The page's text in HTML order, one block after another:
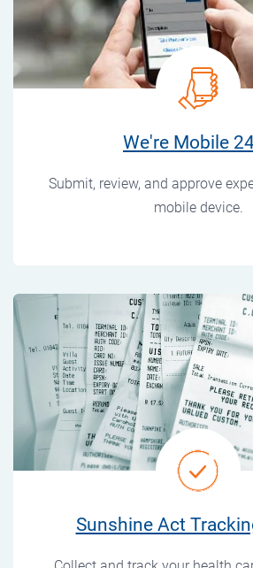
We're Mobile
Submit, review, and approve
mobile device.
Sunshine Act